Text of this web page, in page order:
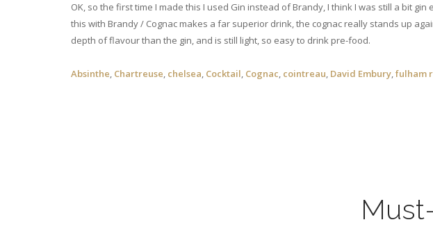
OK, so the first time I made this I used Gin instead of Brandy, I think I was still a bit
this with Brandy / Cognac makes a far superior drink, the cognac really stands up
depth of flavour than the gin, and is still light, so easy to drink pre-food.
Absinthe, Chartreuse, chelsea, Cocktail, Cognac, cointreau, David Embury,fulham